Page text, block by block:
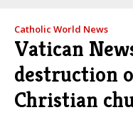
Catholic World News
Vatican
destruction
Christian